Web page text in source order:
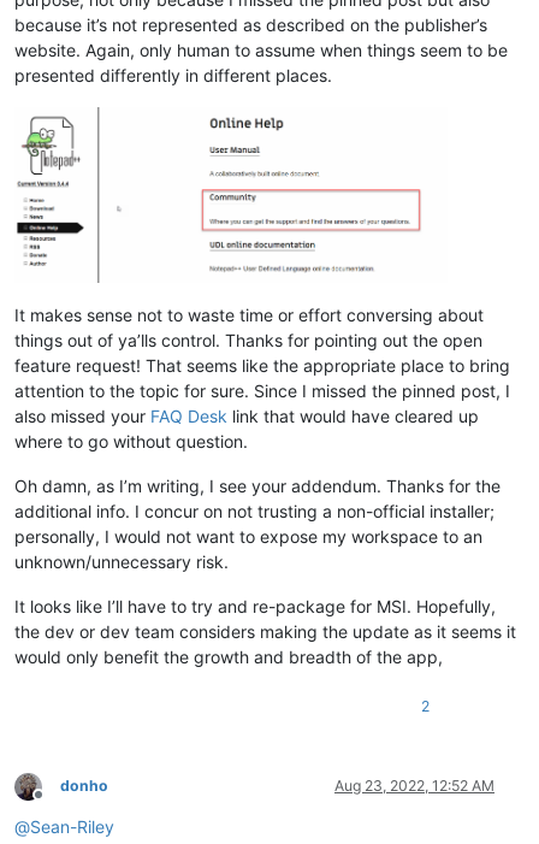
because it’s not represented as described on the publisher’s
website. Again, only human to assume when things seem to be
presented differently in different places.
It makes sense not to waste time or effort conversing about
things out of ya’lls control. Thanks for pointing out the open
feature request! That seems like the appropriate place to bring
attention to the topic for sure. Since I missed the pinned post, I
also missed your FAQ Desk link that would have cleared up
where to go without question.
Oh damn, as I’m writing, I see your addendum. Thanks for the
additional info. I concur on not trusting a non-official installer;
personally, I would not want to expose my workspace to an
unknown/unnecessary risk.
It looks like I’ll have to try and re-package for MSI. Hopefully,
the dev or dev team considers making the update as it seems it
would only benefit the growth and breadth of the app,
2
Offline
donho Aug 23, 2022, 12:52 AM
@Sean-Riley